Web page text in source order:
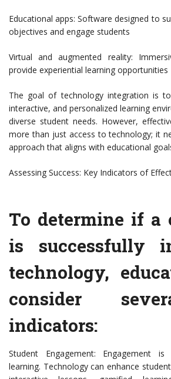
Educational apps: Software designed to
objectives and engage students
Virtual and augmented reality:
provide experiential learning opportunities
The goal of technology integration is
interactive, and personalized learning
diverse student needs. However,
more than just access to technology; it
approach that aligns with educational
Assessing Success: Key Indicators of
To determine if a
is successfully
technology,
consider
indicators:
Student Engagement: Engagement
learning. Technology can enhance